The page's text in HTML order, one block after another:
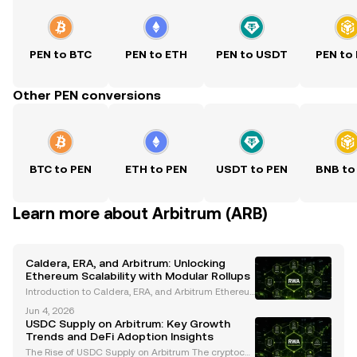
PEN to BTC PEN to ETH PEN to USDT PEN to
Other PEN conversions
BTC to PEN ETH to PEN USDT to PEN BNB to
Learn more about Arbitrum (ARB)
Caldera, ERA, and Arbitrum: Unlocking
Ethereum Scalability with Modular Rollups
Introduction to Caldera, ERA, and Arbitrum Ethereu
despread adoption. High gas fees, network congest
ion, and limited throughput have driven the need
Jun 4, 2026
USDC Supply on Arbitrum: Key Growth
Trends and DeFi Adoption Insights
The Rise of USDC Supply on Arbitrum The cryptocur